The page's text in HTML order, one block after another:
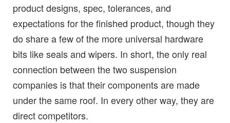
product designs, spec, tolerances, and
expectations for the finished product, though they
do share a few of the more universal hardware
bits like seals and wipers. In short, the only real
connection between the two suspension
companies is that their components are made
under the same roof. In every other way, they are
direct competitors.